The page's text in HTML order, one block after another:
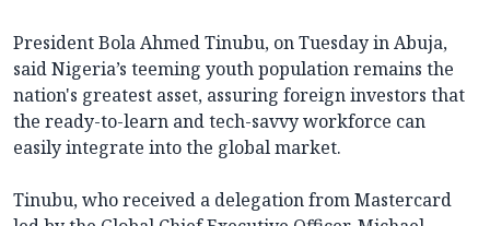
President Bola Ahmed Tinubu, on Tuesday in Abuja,
said Nigeria’s teeming youth population remains the
nation's greatest asset, assuring foreign investors that
the ready-to-learn and tech-savvy workforce can
easily integrate into the global market.
Tinubu, who received a delegation from Mastercard